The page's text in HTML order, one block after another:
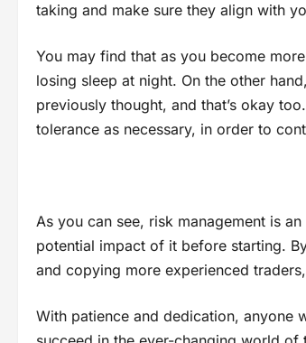
taking and make sure they align with
You may find that as you become
losing sleep at night. On the other
previously thought, and that’s okay
tolerance as necessary, in order to
As you can see, risk management is
potential impact of it before starting.
and copying more experienced
With patience and dedication, anyone